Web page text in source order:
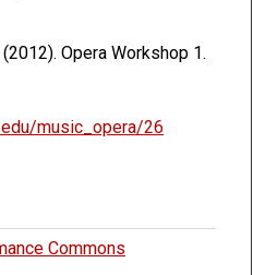
Opera Workshop 1.
music_opera/26
Commons